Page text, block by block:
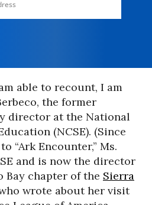
able to recount, I am
the former
director at the National
(NCSE). (Since
“Ark Encounter,” Ms.
and is now the director
Bay chapter of the Sierra
wrote about her visit